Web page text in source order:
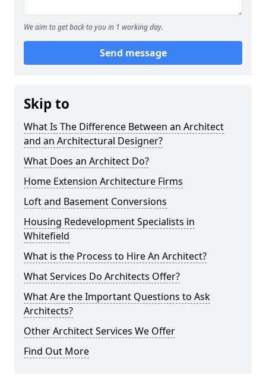
We aim to get back to you in 1 working day.
Send message
Skip to
What Is The Difference Between an Architect
and an Architectural Designer?
What Does an Architect Do?
Home Extension Architecture Firms
Loft and Basement Conversions
Housing Redevelopment Specialists in
Whitefield
What is the Process to Hire An Architect?
What Services Do Architects Offer?
What Are the Important Questions to Ask
Architects?
Other Architect Services We Offer
Find Out More